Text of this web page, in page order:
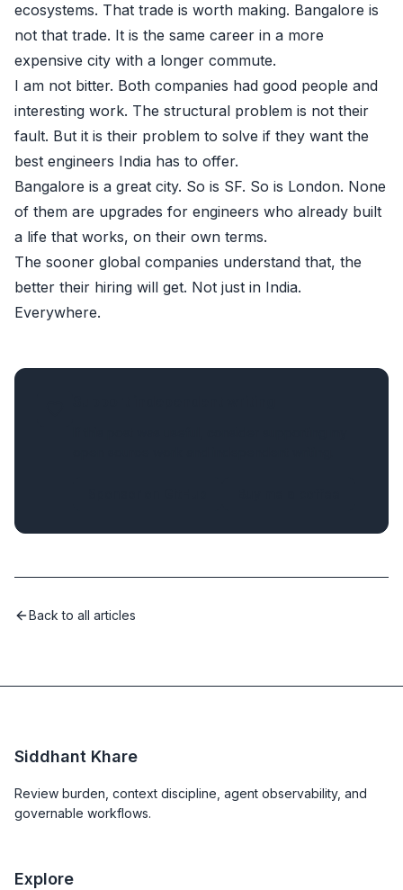
ecosystems. That trade is worth making. Bangalore is
not that trade. It is the same career in a more
expensive city with a longer commute.
I am not bitter. Both companies had good people and
interesting work. The structural problem is not their
fault. But it is their problem to solve if they want the
best engineers India has to offer.
Bangalore is a great city. So is SF. So is London. None
of them are upgrades for engineers who already built
a life that works, on their own terms.
The sooner global companies understand that, the
better their hiring will get. Not just in India.
Everywhere.
Back to all articles
Siddhant Khare
Review burden, context discipline, agent observability, and
governable workflows.
Explore